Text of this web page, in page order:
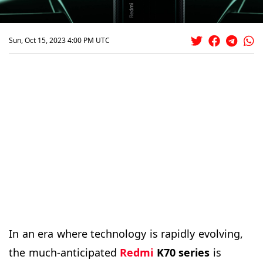
Sun, Oct 15, 2023 4:00 PM UTC
In an era where technology is rapidly evolving,
the much-anticipated Redmi K70 series is